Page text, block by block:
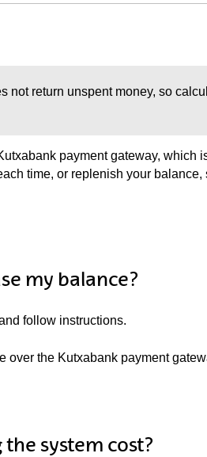
not return unspent money, so
payment gateway, which
time, or replenish your balance,
my balance?
follow instructions.
over the Kutxabank payment
system cost?